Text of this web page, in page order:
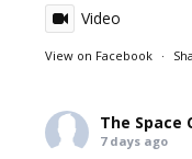
Video
View on Facebook ·
The Space
7 days ago